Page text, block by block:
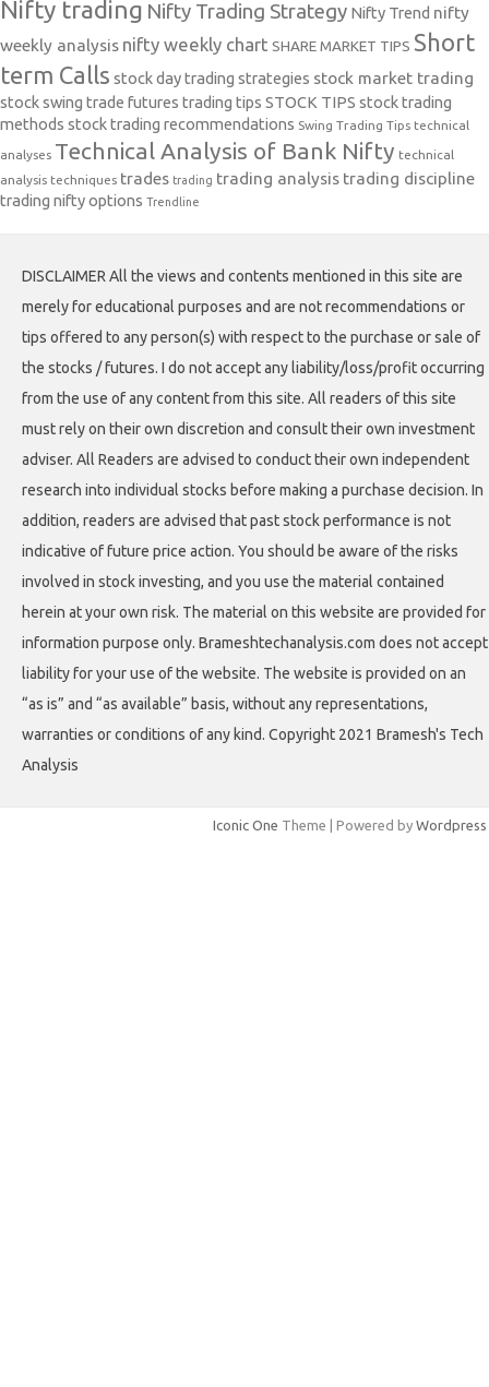
Nifty trading Nifty Trading Strategy Nifty Trend nifty
weekly analysis nifty weekly chart SHARE MARKET TIPS Short
term Calls stock day trading strategies stock market trading
stock swing trade futures trading tips STOCK TIPS stock trading
methods stock trading recommendations Swing Trading Tips technical
analyses Technical Analysis of Bank Nifty technical
analysis techniques trades trading trading analysis trading discipline
trading nifty options Trendline
DISCLAIMER All the views and contents mentioned in this site are
merely for educational purposes and are not recommendations or
tips offered to any person(s) with respect to the purchase or sale of
the stocks / futures. I do not accept any liability/loss/profit occurring
from the use of any content from this site. All readers of this site
must rely on their own discretion and consult their own investment
adviser. All Readers are advised to conduct their own independent
research into individual stocks before making a purchase decision. In
addition, readers are advised that past stock performance is not
indicative of future price action. You should be aware of the risks
involved in stock investing, and you use the material contained
herein at your own risk. The material on this website are provided for
information purpose only. Brameshtechanalysis.com does not accept
liability for your use of the website. The website is provided on an
“as is” and “as available” basis, without any representations,
warranties or conditions of any kind. Copyright 2021 Bramesh's Tech
Analysis
Iconic One Theme | Powered by Wordpress